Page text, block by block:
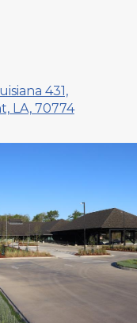
431,
LA, 70774